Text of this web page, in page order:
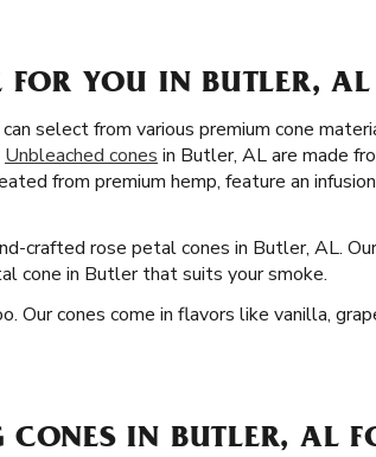
FOR YOU IN BUTLER, AL
select from various premium cone
Unbleached cones in Butler, AL are made
from premium hemp, feature an
crafted rose petal cones in Butler, AL.
cone in Butler that suits your smoke.
Our cones come in flavors like vanilla,
IN BUTLER, AL